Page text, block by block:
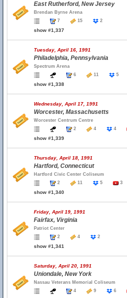
East Rutherford, New Jersey
Brendan Byrne Arena
7
15 2
show #1,337
Tuesday, April 16, 1991
Philadelphia, Pennsylvania
Spectrum Arena
6
11 5
show #1,338
Wednesday, April 17, 1991
Worcester, Massachusetts
Worcester Centrum Centre
2
4 4
show #1,339
Thursday, April 18, 1991
Hartford, Connecticut
Hartford Civic Center Coliseum
2
11 5 3
show #1,340
Friday, April 19, 1991
Fairfax, Virginia
Patriot Center
2
4 2
show #1,341
Saturday, April 20, 1991
Uniondale, New York
Nassau Veterans Memorial Coliseum
4
9 6